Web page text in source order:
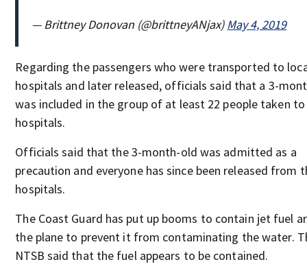
— Brittney Donovan (@brittneyANjax)May 4, 2019
Regarding the passengers who were transported to
hospitals and later released, officials said that a 3-
was included in the group of at least 22 people taken
hospitals.
Officials said that the 3-month-old was admitted as a
precaution and everyone has since been released from
hospitals.
The Coast Guard has put up booms to contain jet fuel
the plane to prevent it from contaminating the water.
NTSB said that the fuel appears to be contained.